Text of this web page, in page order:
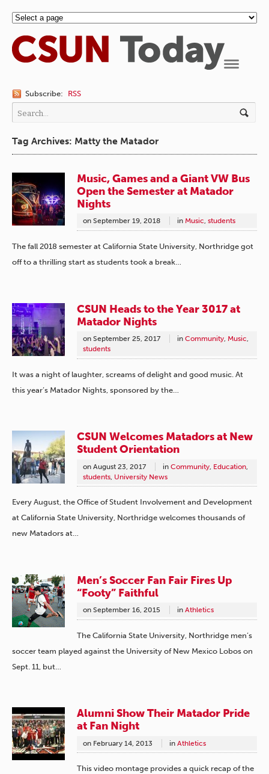
Subscribe: RSS
Tag Archives: Matty the Matador
Music, Games and a Giant VW Bus
Open the Semester at Matador
Nights
on September 19, 2018 in Music, students
The fall 2018 semester at California State University, Northridge got
off to a thrilling start as students took a break…
CSUN Heads to the Year 3017 at
Matador Nights
on September 25, 2017 in Community, Music,
students
It was a night of laughter, screams of delight and good music. At
this year’s Matador Nights, sponsored by the…
CSUN Welcomes Matadors at New
Student Orientation
on August 23, 2017 in Community Education
students University News
Every August, the Office of Student Involvement and Development
at California State University, Northridge welcomes thousands of
new Matadors at…
Men’s Soccer Fan Fair Fires Up
“Footy” Faithful
on September 16, 2015 in Athletics
The California State University, Northridge men’s
soccer team played against the University of New Mexico Lobos on
Sept. 11, but…
Alumni Show Their Matador Pride
at Fan Night
on February 14, 2013 in Athletics
This video montage provides a quick recap of the